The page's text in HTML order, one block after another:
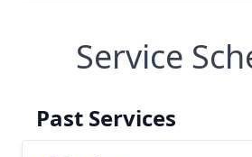
Service
Past Services